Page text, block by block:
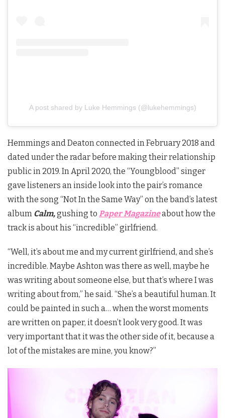
A post shared by Luke Hemmings (@lukehemmings)
Hemmings and Deaton connected in February 2018 and
dated under the radar before making their relationship
public in 2019. In April 2020, the “Youngblood” singer
gave listeners an inside look into the pair’s romance
with the song “Not In the Same Way” on the band’s latest
album Calm,gushing to Paper Magazineabout how the
track is about his “incredible” girlfriend.
“Well, it’s about me and my current girlfriend, and she’s
incredible. Maybe Ashton was there as well, maybe he
was writing about someone else, but that’s where I was
writing about from,” he said. “She’s a beautiful human. It
could be painted in such a… when the worst moments
are written on paper, it doesn’t look very good. It was
very important that it was the other side of it, because a
lot of the mistakes are mine, you know?”